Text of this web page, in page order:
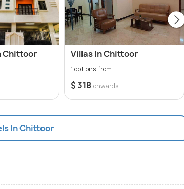
Chittoor Villas In Chittoor
1 options from
$ 318 onwards
In Chittoor